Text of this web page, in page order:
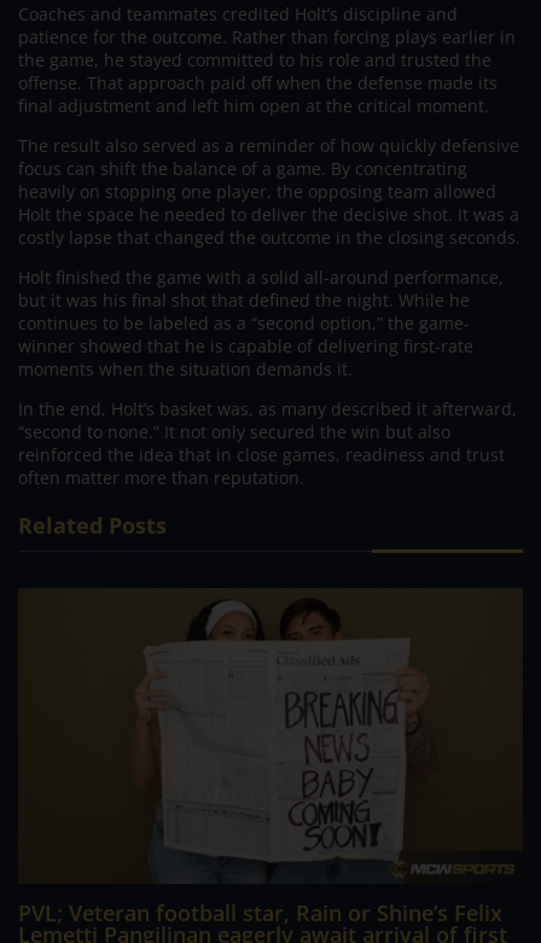
Coaches and teammates credited Holt’s discipline and
patience for the outcome. Rather than forcing plays earlier in
the game, he stayed committed to his role and trusted the
offense. That approach paid off when the defense made its
final adjustment and left him open at the critical moment.
The result also served as a reminder of how quickly defensive
focus can shift the balance of a game. By concentrating
heavily on stopping one player, the opposing team allowed
Holt the space he needed to deliver the decisive shot. It was a
costly lapse that changed the outcome in the closing seconds.
Holt finished the game with a solid all-around performance,
but it was his final shot that defined the night. While he
continues to be labeled as a “second option,” the game-
winner showed that he is capable of delivering first-rate
moments when the situation demands it.
In the end, Holt’s basket was, as many described it afterward,
“second to none.” It not only secured the win but also
reinforced the idea that in close games, readiness and trust
often matter more than reputation.
Related Posts
PVL; Veteran football star, Rain or Shine’s Felix
Lemetti Pangilinan eagerly await arrival of first